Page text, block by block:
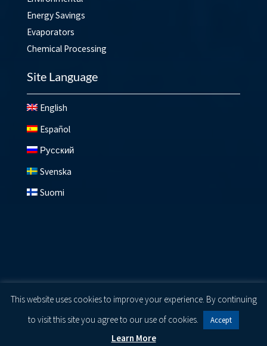
Energy Savings
Evaporators
Chemical Processing
Site Language
English
Español
Русский
Svenska
Suomi
© 2026 Lundberg ® Privacy Policy Cookie Policy|
Terms
This website uses cookies to improve your experience. By continuing
to visit this site you agree to our use of cookies.
Accept
Learn More